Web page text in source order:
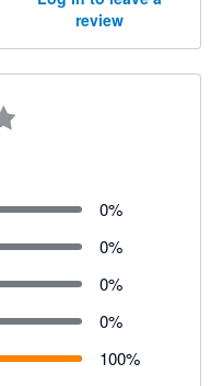
review
0%
0%
0%
0%
100%